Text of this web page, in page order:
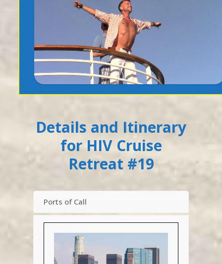
Details and Itinerary
for HIV Cruise
Retreat #19
Ports of Call